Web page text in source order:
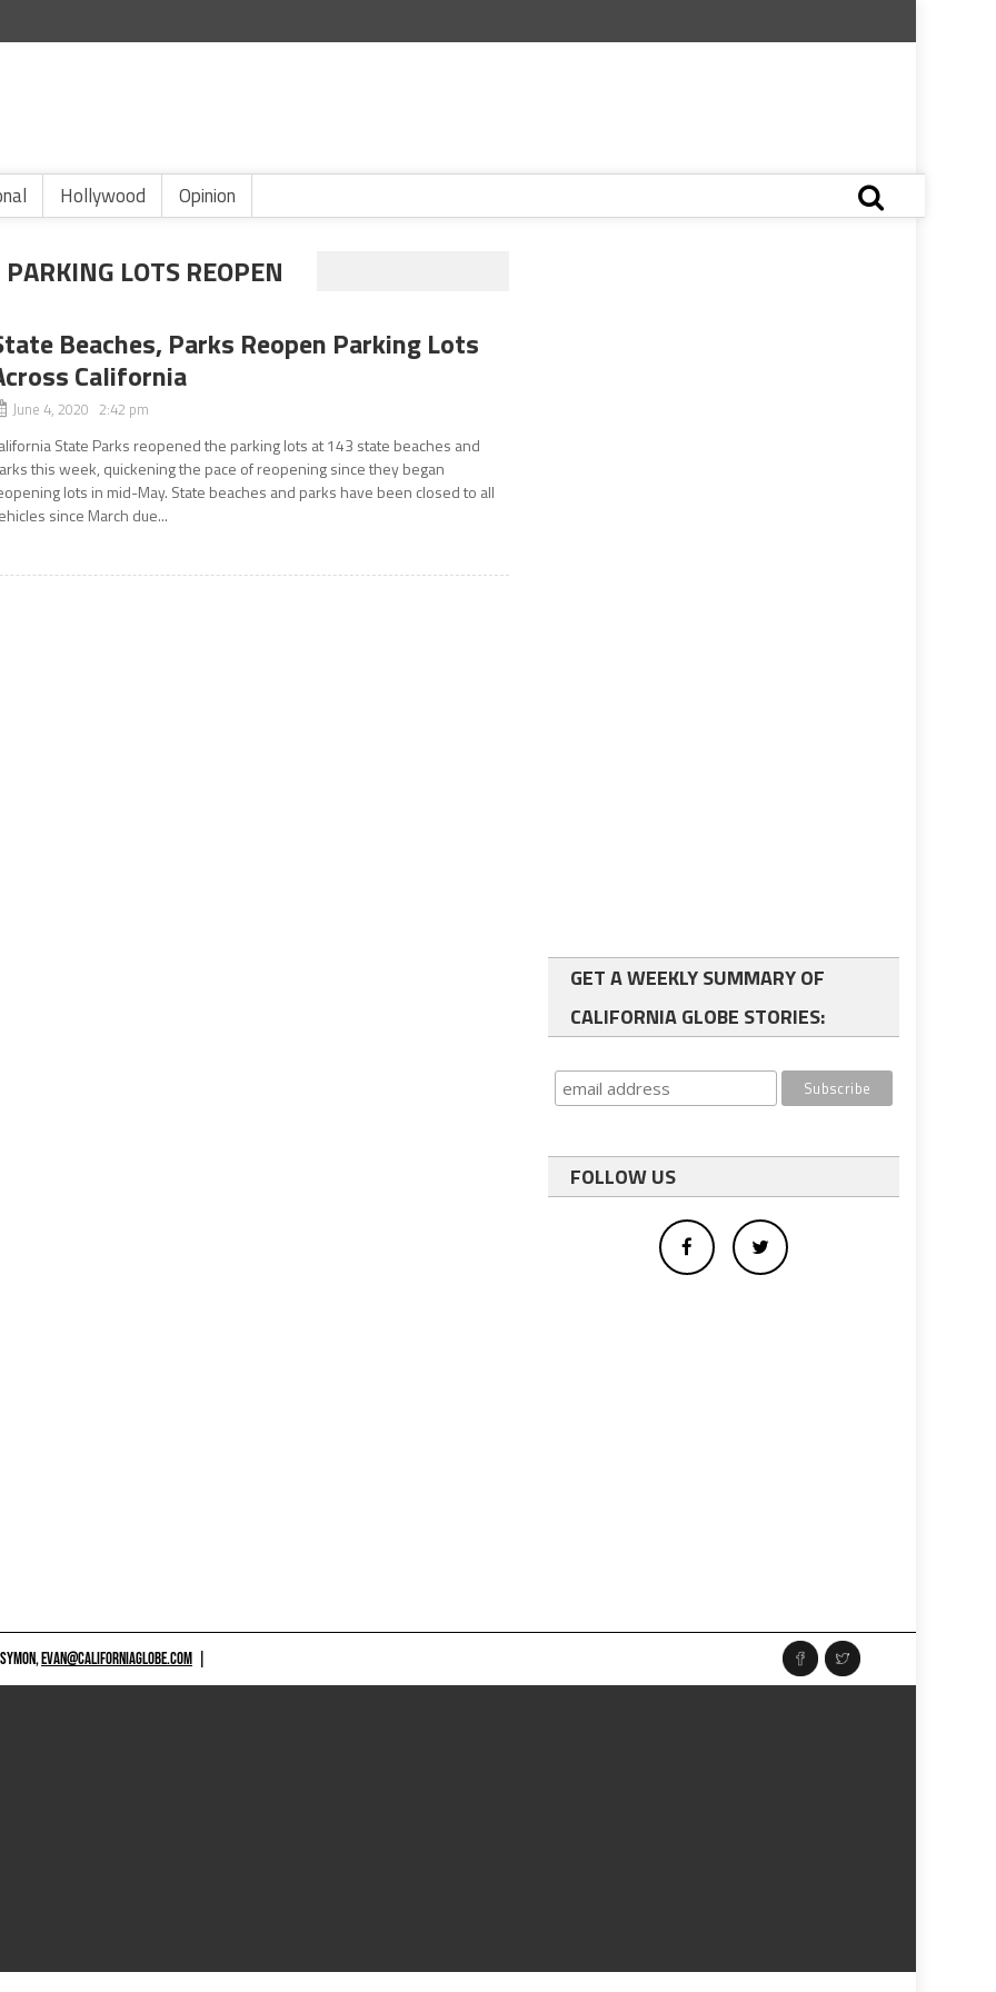
Hollywood Opinion
LOTS REOPEN
Beaches, Parks Reopen Parking Lots
California
June 4, 2020 2:42 pm
State Parks reopened the parking lots at 143 state beaches and
this week, quickening the pace of reopening since they began
lots in mid-May. State beaches and parks have been closed to all
since March due...
GET A WEEKLY SUMMARY OF
CALIFORNIA GLOBE STORIES:
FOLLOW US
EVAN@CALIFORNIAGLOBE.COM